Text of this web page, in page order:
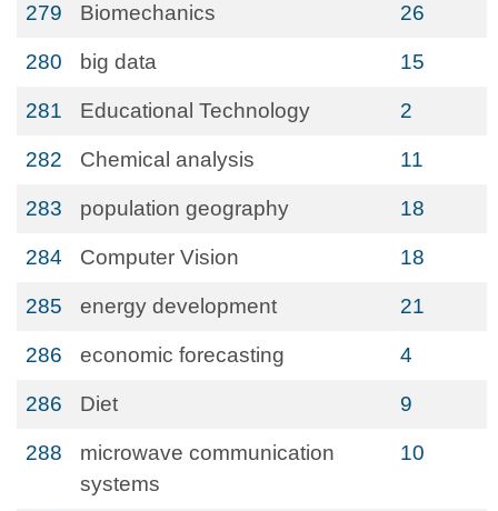
279 Biomechanics 26
280 big data 15
281 Educational Technology 2
282 Chemical analysis 11
283 population geography 18
284 Computer Vision 18
285 energy development 21
286 economic forecasting 4
286 Diet 9
288
microwave communication
systems
10